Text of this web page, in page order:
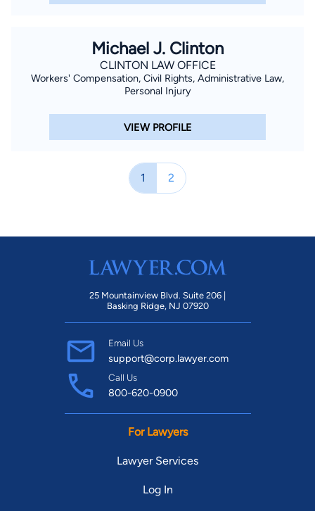
Michael J. Clinton
CLINTON LAW OFFICE
Workers' Compensation, Civil Rights, Administrative Law,
Personal Injury
VIEW PROFILE
1 2
25 Mountainview Blvd. Suite 206 |
Basking Ridge, NJ 07920
Email Us
support@corp.lawyer.com
Call Us
800-620-0900
For Lawyers
Lawyer Services
Log In